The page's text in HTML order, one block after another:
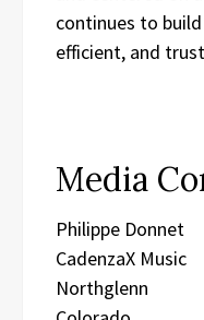
continues to
efficient, and
Media
Philippe Donnet
CadenzaX Music
Northglenn